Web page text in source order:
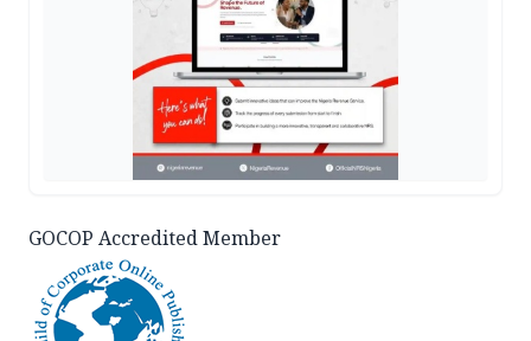
GOCOP Accredited Member